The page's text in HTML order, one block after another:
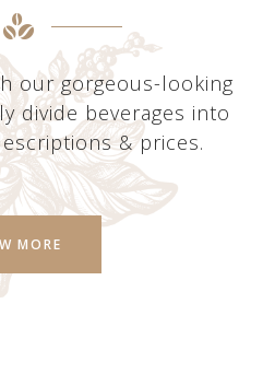
our gorgeous-looking
divide beverages into
& prices.
MORE